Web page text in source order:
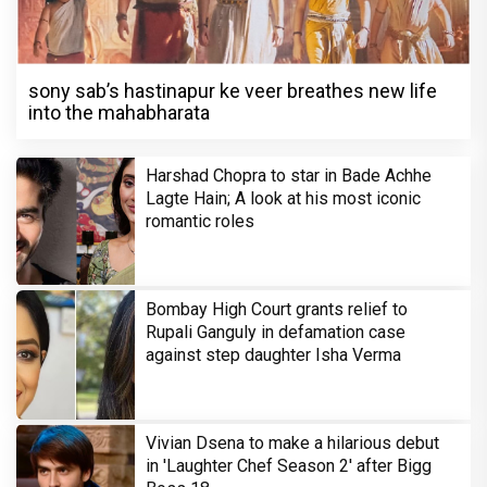
sony sab’s hastinapur ke veer breathes new life
into the mahabharata
Harshad Chopra to star in Bade Achhe
Lagte Hain; A look at his most iconic
romantic roles
Bombay High Court grants relief to
Rupali Ganguly in defamation case
against step daughter Isha Verma
Vivian Dsena to make a hilarious debut
in 'Laughter Chef Season 2' after Bigg